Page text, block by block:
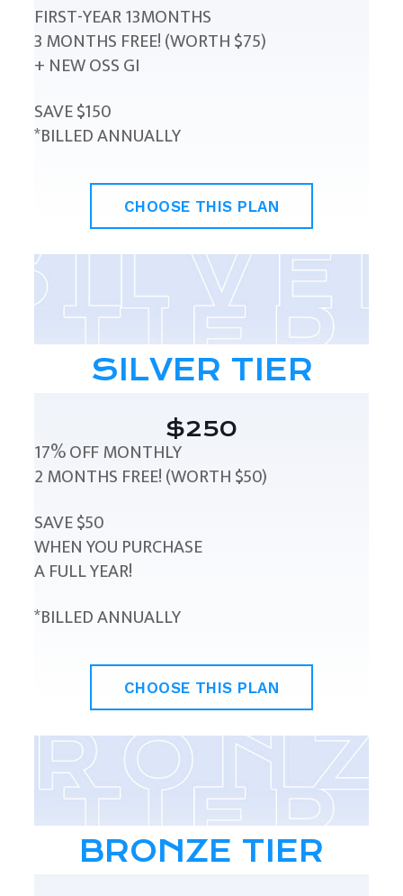
FIRST-YEAR 13MONTHS
3 MONTHS FREE! (WORTH $75)
+ NEW OSS GI
SAVE $150
*BILLED ANNUALLY
CHOOSE THIS PLAN
SILVER TIER
$250
17% OFF MONTHLY
2 MONTHS FREE! (WORTH $50)
SAVE $50
WHEN YOU PURCHASE
A FULL YEAR!
*BILLED ANNUALLY
CHOOSE THIS PLAN
BRONZE TIER